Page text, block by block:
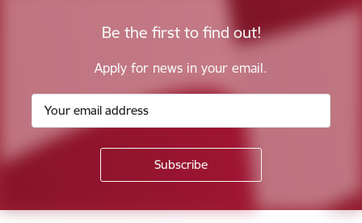
Be the first to find out!
Apply for news in your email.